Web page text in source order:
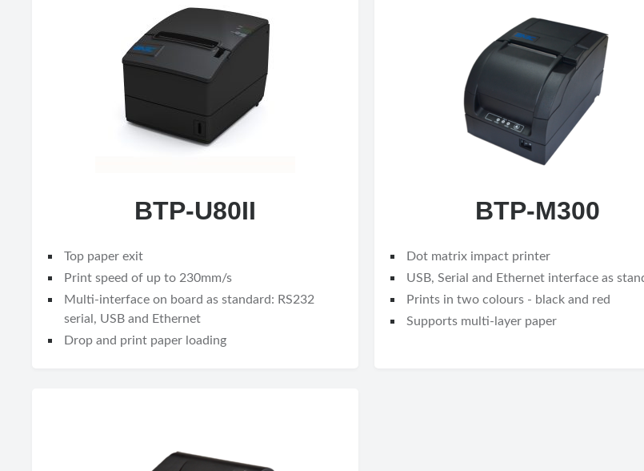
BTP-U80II
Top paper exit
Print speed of up to 230mm/s
Multi-interface on board as standard: RS232
serial, USB and Ethernet
Drop and print paper loading
BTP-M300
Dot matrix impact printer
USB, Serial and Ethernet interface as
Prints in two colours - black and red
Supports multi-layer paper